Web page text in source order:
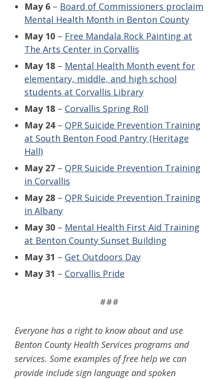
May 6 – Board of Commissioners proclaim
Mental Health Month in Benton County
May 10 – Free Mandala Rock Painting at
The Arts Center in Corvallis
May 18 – Mental Health Month event for
elementary, middle, and high school
students at Corvallis Library
May 18 – Corvallis Spring Roll
May 24 – QPR Suicide Prevention Training
at South Benton Food Pantry (Heritage
Hall)
May 27 – QPR Suicide Prevention Training
in Corvallis
May 28 – QPR Suicide Prevention Training
in Albany
May 30 – Mental Health First Aid Training
at Benton County Sunset Building
May 31 – Get Outdoors Day
May 31 – Corvallis Pride
###
Everyone has a right to know about and use
Benton County Health Services programs and
services. Some examples of free help we can
provide include sign language and spoken